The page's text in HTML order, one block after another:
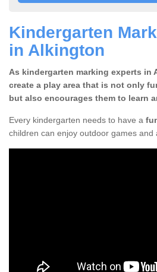
Kindergarten
in Alkington
As kindergarten marking experts in
create a play area that is not only
but also encourages them to learn
Every kindergarten needs to have a
children can enjoy outdoor games and